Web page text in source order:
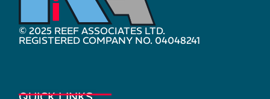
© 2025 REEF ASSOCIATES LTD.
REGISTERED COMPANY NO. 04048241